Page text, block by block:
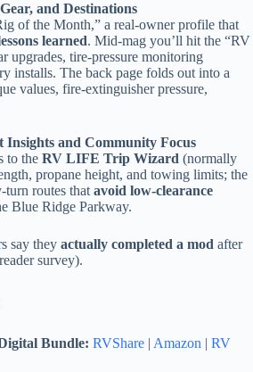
and Destinations
of the Month,” a real-owner profile that
learned. Mid-mag you’ll hit the “RV
upgrades, tire-pressure monitoring
installs. The back page folds out into a
values, fire-extinguisher pressure,
and Community Focus
to the RV LIFE Trip Wizard (normally
propane height, and towing limits; the
turn routes that avoid low-clearance
Blue Ridge Parkway.
say they actually completed a mod after
survey).
Bundle: RVShare | Amazon | RV